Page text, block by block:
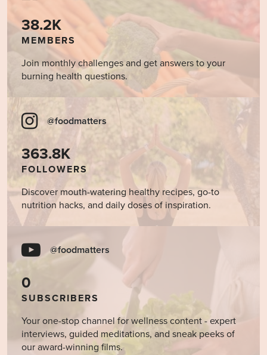
38.2K
MEMBERS
Join monthly challenges and get answers to your
burning health questions.
@foodmatters
363.8K
FOLLOWERS
Discover mouth-watering healthy recipes, go-to
nutrition hacks, and daily doses of inspiration.
@foodmatters
0
SUBSCRIBERS
Your one-stop channel for wellness content - expert
interviews, guided meditations, and sneak peeks of
our award-winning films.